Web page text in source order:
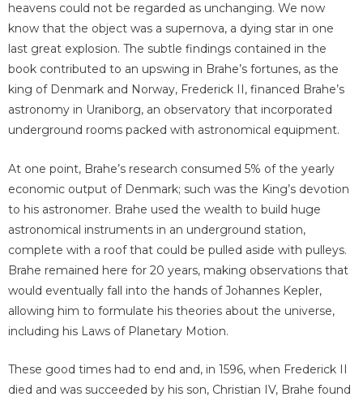
heavens could not be regarded as unchanging. We now
know that the object was a supernova, a dying star in one
last great explosion. The subtle findings contained in the
book contributed to an upswing in Brahe’s fortunes, as the
king of Denmark and Norway, Frederick II, financed Brahe’s
astronomy in Uraniborg, an observatory that incorporated
underground rooms packed with astronomical equipment.
At one point, Brahe’s research consumed 5% of the yearly
economic output of Denmark; such was the King’s devotion
to his astronomer. Brahe used the wealth to build huge
astronomical instruments in an underground station,
complete with a roof that could be pulled aside with pulleys.
Brahe remained here for 20 years, making observations that
would eventually fall into the hands of Johannes Kepler,
allowing him to formulate his theories about the universe,
including his Laws of Planetary Motion.
These good times had to end and, in 1596, when Frederick II
died and was succeeded by his son, Christian IV, Brahe found